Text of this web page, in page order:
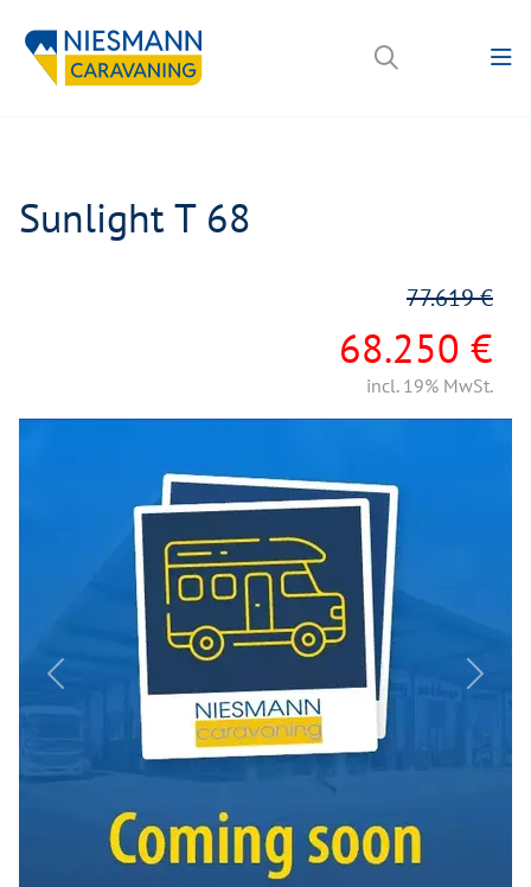
Sunlight T 68
68.250 €
77.619 €
incl. 19% MwSt.
Previous Next